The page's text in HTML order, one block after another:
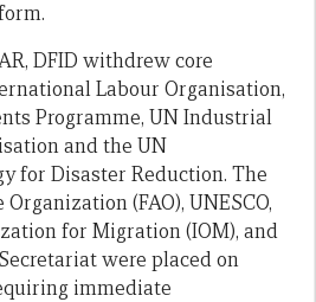
DFID withdrew core
Labour Organisation,
Programme, UN Industrial
and the UN
for Disaster Reduction. The
(FAO), UNESCO,
for Migration (IOM), and
were placed on
immediate